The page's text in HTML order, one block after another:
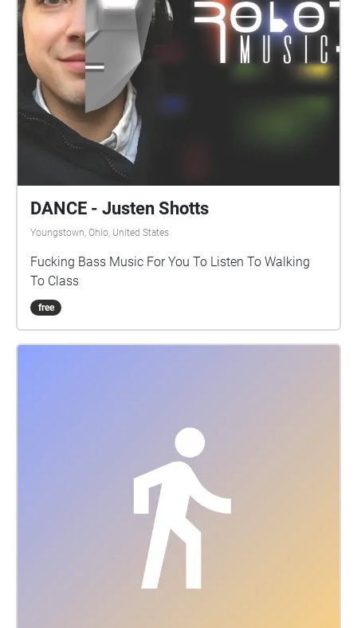
DANCE - Justen Shotts
Youngstown, Ohio, United States
Fucking Bass Music For You To Listen To Walking
To Class
free